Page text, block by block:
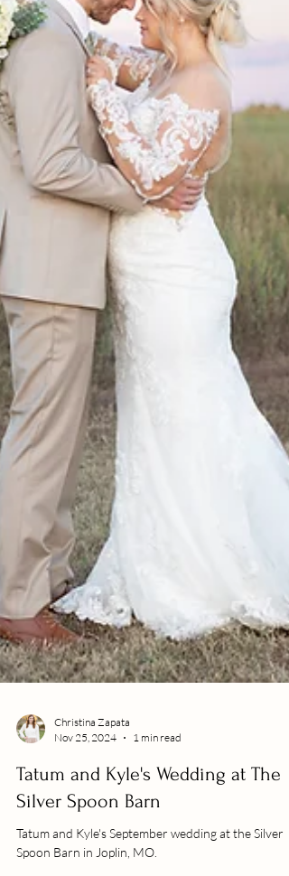
Nov 25, 2024
1 min read
Tatum and Kyle's Wedding at The
Silver Spoon Barn